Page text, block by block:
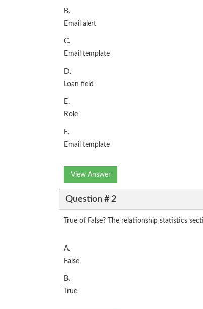
B.
Email alert
C.
Email template
D.
Loan field
E.
Role
F.
Email template
View Answer
Question # 2
True of False? The relationship statistics
A.
False
B.
True